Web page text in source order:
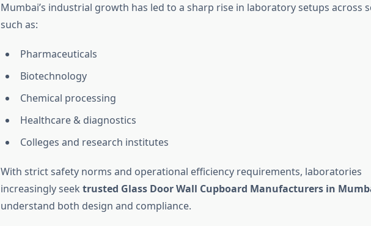
Mumbai’s industrial growth has led to a sharp rise in laboratory setups across
such as:
Pharmaceuticals
Biotechnology
Chemical processing
Healthcare & diagnostics
Colleges and research institutes
With strict safety norms and operational efficiency requirements, laboratories
increasingly seek trusted Glass Door Wall Cupboard Manufacturers in
understand both design and compliance.